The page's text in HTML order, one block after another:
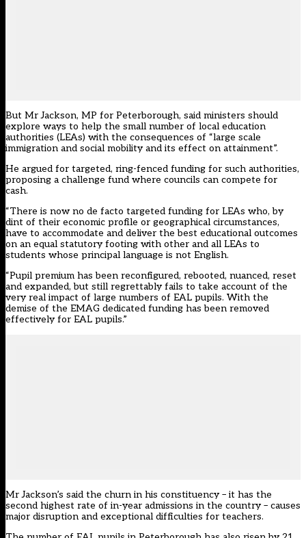
But Mr Jackson, MP for Peterborough, said ministers should
explore ways to help the small number of local education
authorities (LEAs) with the consequences of “large scale
immigration and social mobility and its effect on attainment”.
He argued for targeted, ring-fenced funding for such authorities,
proposing a challenge fund where councils can compete for
cash.
“There is now no de facto targeted funding for LEAs who, by
dint of their economic profile or geographical circumstances,
have to accommodate and deliver the best educational outcomes
on an equal statutory footing with other and all LEAs to
students whose principal language is not English.
“Pupil premium has been reconfigured, rebooted, nuanced, reset
and expanded, but still regrettably fails to take account of the
very real impact of large numbers of EAL pupils. With the
demise of the EMAG dedicated funding has been removed
effectively for EAL pupils.”
Mr Jackson’s said the churn in his constituency – it has the
second highest rate of in-year admissions in the country – causes
major disruption and exceptional difficulties for teachers.